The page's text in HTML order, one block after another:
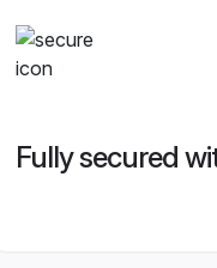
Fully secured